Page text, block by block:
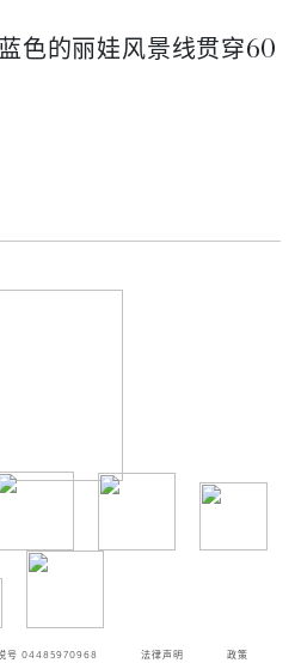
色的丽娃风景线贯穿60
号 04485970968 法律声明 政策